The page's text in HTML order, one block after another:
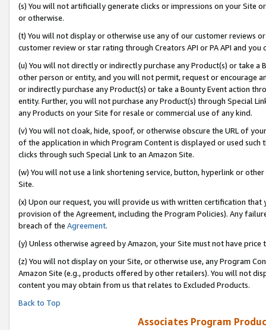
(s) You will not artificially generate clicks or impressions on your Site
or otherwise.
(t) You will not display or otherwise use any of our customer reviews
customer review or star rating through Creators API or PA API and
(u) You will not directly or indirectly purchase any Product(s) or take
other person or entity, and you will not permit, request or encourage
or indirectly purchase any Product(s) or take a Bounty Event action
entity. Further, you will not purchase any Product(s) through Special
any Products on your Site for resale or commercial use of any kind.
(v) You will not cloak, hide, spoof, or otherwise obscure the URL of
of the application in which Program Content is displayed or used
clicks through such Special Link to an Amazon Site.
(w) You will not use a link shortening service, button, hyperlink or
Site.
(x) Upon our request, you will provide us with written certification
provision of the Agreement, including the Program Policies). Any
breach of the Agreement.
(y) Unless otherwise agreed by Amazon, your Site must not have
(z) You will not display on your Site, or otherwise use, any Program
Amazon Site (e.g., products offered by other retailers). You will not
content you may obtain from us that relates to Excluded Products.
Back to Top
Associates Program